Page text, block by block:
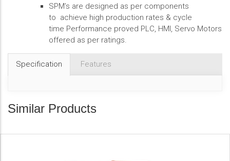
SPM’s are designed as per components
to achieve high production rates & cycle
time Performance proved PLC, HMI, Servo Motors
offered as per ratings.
Specification Features
Similar Products